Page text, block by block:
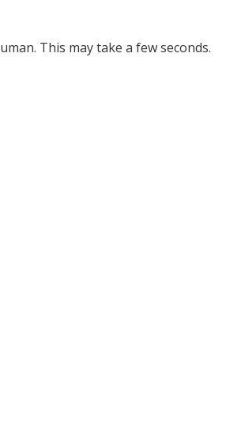
This may take a few seconds.